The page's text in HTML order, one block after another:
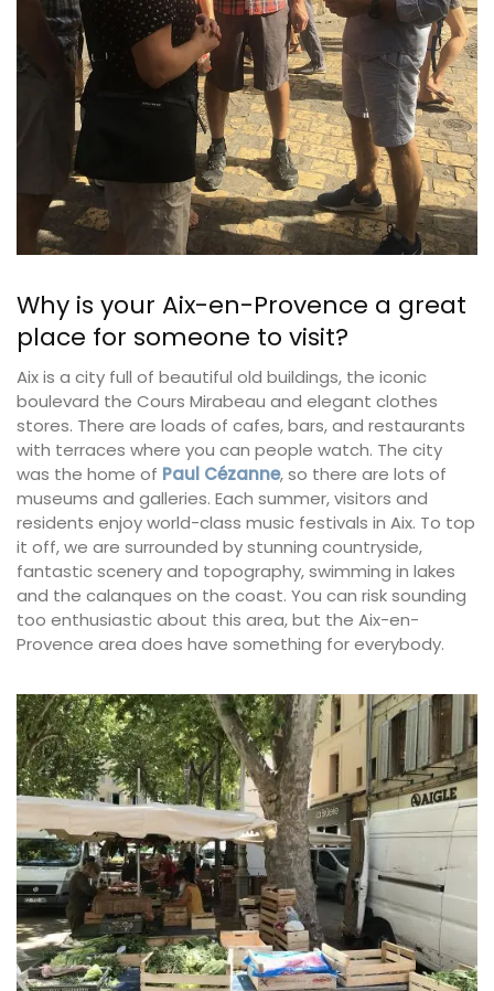
Why is your Aix-en-Provence a great
place for someone to visit?
Aix is a city full of beautiful old buildings, the iconic
boulevard the Cours Mirabeau and elegant clothes
stores. There are loads of cafes, bars, and restaurants
with terraces where you can people watch. The city
was the home of Paul Cézanne, so there are lots of
museums and galleries. Each summer, visitors and
residents enjoy world-class music festivals in Aix. To top
it off, we are surrounded by stunning countryside,
fantastic scenery and topography, swimming in lakes
and the calanques on the coast. You can risk sounding
too enthusiastic about this area, but the Aix-en-
Provence area does have something for everybody.